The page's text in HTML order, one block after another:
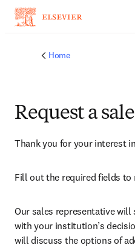
Home
Request a
Thank you for your interest
Fill out the required fields to
Our sales representative
with your institution’s
will discuss the options of